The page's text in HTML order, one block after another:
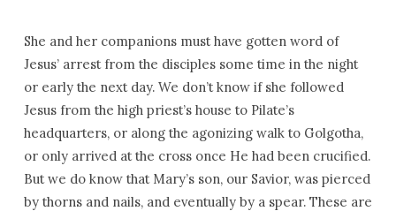
She and her companions must have gotten word of
Jesus’ arrest from the disciples some time in the night
or early the next day. We don’t know if she followed
Jesus from the high priest’s house to Pilate’s
headquarters, or along the agonizing walk to Golgotha,
or only arrived at the cross once He had been crucified.
But we do know that Mary’s son, our Savior, was pierced
by thorns and nails, and eventually by a spear. These are